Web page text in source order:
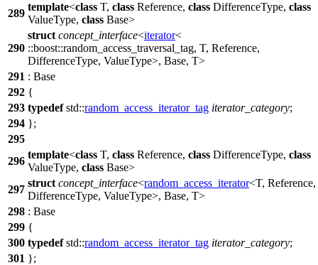
289
template<class T, class Reference, class DifferenceType, class
ValueType, class Base>
290
struct concept_interface<iterator<
::boost::random_access_traversal_tag, T, Reference,
DifferenceType, ValueType>, Base, T>
291 : Base
292 {
293 typedef std::random_access_iterator_tag iterator_category;
294 };
295
296
template<class T, class Reference, class DifferenceType, class
ValueType, class Base>
297
struct concept_interface<random_access_iterator<T, Reference,
DifferenceType, ValueType>, Base, T>
298 : Base
299 {
300 typedef std::random_access_iterator_tag iterator_category;
301 };